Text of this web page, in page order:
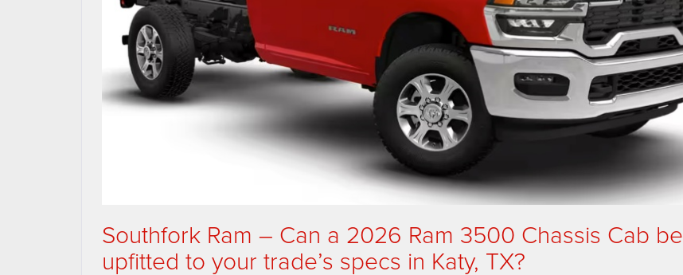
Southfork Ram – Can a 2026 Ram 3500 Chassis Cab be
upfitted to your trade’s specs in Katy, TX?